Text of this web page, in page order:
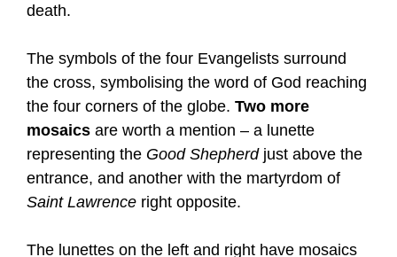
death.
The symbols of the four Evangelists surround
the cross, symbolising the word of God reaching
the four corners of the globe. Two more
mosaics are worth a mention – a lunette
representing the Good Shepherdjust above the
entrance, and another with the martyrdom of
Saint Lawrence right opposite.
The lunettes on the left and right have mosaics